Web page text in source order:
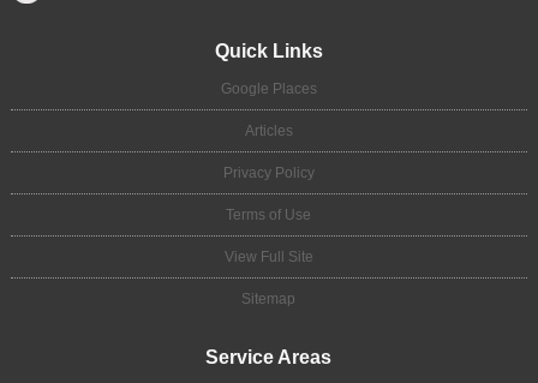
Quick Links
Google Places
Articles
Privacy Policy
Terms of Use
View Full Site
Sitemap
Service Areas